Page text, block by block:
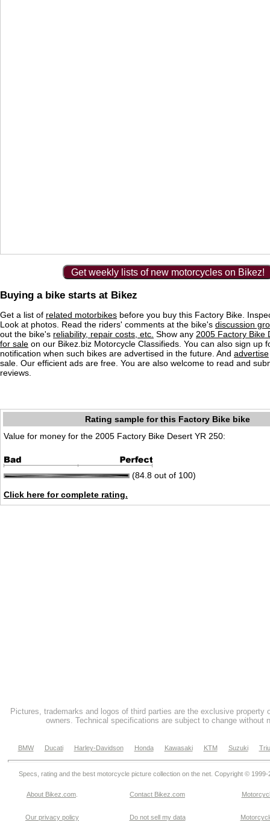
Get weekly lists of new motorcycles on Bikez!
Buying a bike starts at Bikez
Get a list of related motorbikes before you buy this Factory Bike.
Look at photos. Read the riders' comments at the bike's discussion
out the bike's reliability, repair costs, etc. Show any 2005 Factory Bike
for sale on our Bikez.biz Motorcycle Classifieds. You can also sign up
notification when such bikes are advertised in the future. And advertise
sale. Our efficient ads are free. You are also welcome to read and
reviews.
Rating sample for this Factory Bike bike
Value for money for the 2005 Factory Bike Desert YR 250:
(84.8 out of 100)
Click here for complete rating.
Pictures, trademarks and logos of third parties are the exclusive property
owners. Technical specifications are subject to change without
BMW Ducati Harley-Davidson Honda Kawasaki KTM Suzuki
Specs, rating and the best motorcycle picture collection on the net. Copyright © 1999-
About Bikez.com Contact Bikez.com
Our privacy policy Do not sell my data